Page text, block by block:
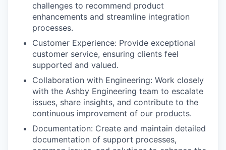
challenges to recommend product
enhancements and streamline integration
processes.
Customer Experience: Provide exceptional
customer service, ensuring clients feel
supported and valued.
Collaboration with Engineering: Work closely
with the Ashby Engineering team to escalate
issues, share insights, and contribute to the
continuous improvement of our products.
Documentation: Create and maintain detailed
documentation of support processes,